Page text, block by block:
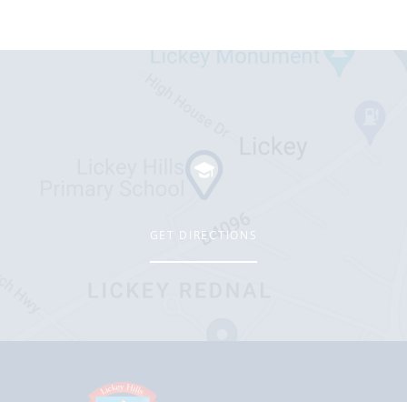
GET DIRECTIONS